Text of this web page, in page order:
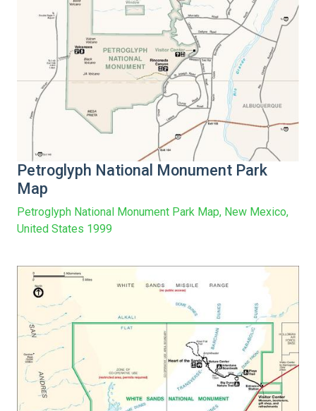
Petroglyph National Monument Park
Map
Petroglyph National Monument Park Map, New Mexico,
United States 1999